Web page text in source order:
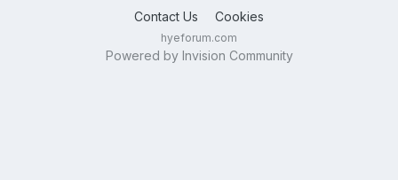
Contact Us Cookies
hyeforum.com
Powered by Invision Community